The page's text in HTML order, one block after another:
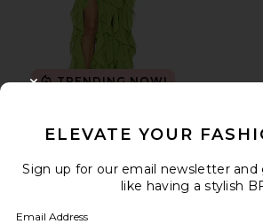
TRENDING NOW!
Marison Ruffled Fringe Gown
$238
ELEVATE YOUR
Sign up for our email newsletter and
like having a stylish
Email Address